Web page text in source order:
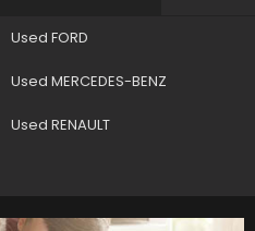
Used FORD
Used MERCEDES-BENZ
Used RENAULT